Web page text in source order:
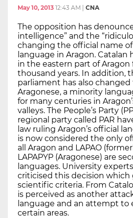
May 10, 2013 12:43 AM CNA
The opposition has
intelligence” and the
changing the official name
language in Aragon. Catalan
in the eastern part of Aragon
thousand years. In addition,
parliament has also
Aragonese, a minority
for many centuries in
valleys. The People’s Party
regional party called PAR
law ruling Aragon’s official
is now considered the only
all Aragon and LAPAO
LAPAPYP (Aragonese) are
languages. University
criticised this decision which
scientific criteria. From
is perceived as another
language and an attempt to
certain areas.